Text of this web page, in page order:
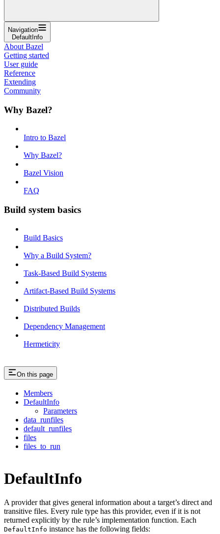
Navigation
DefaultInfo
About Bazel
Getting started
User guide
Reference
Extending
Community
Why Bazel?
Intro to Bazel
Why Bazel?
Bazel Vision
FAQ
Build system basics
Build Basics
Why a Build System?
Task-Based Build Systems
Artifact-Based Build Systems
Distributed Builds
Dependency Management
Hermeticity
On this page
Members
DefaultInfo
Parameters
data_runfiles
default_runfiles
files
files_to_run
DefaultInfo
A provider that gives general information about a target’s direct and
transitive files. Every rule type has this provider, even if it is not
returned explicitly by the rule’s implementation function. Each
DefaultInfo instance has the following fields: